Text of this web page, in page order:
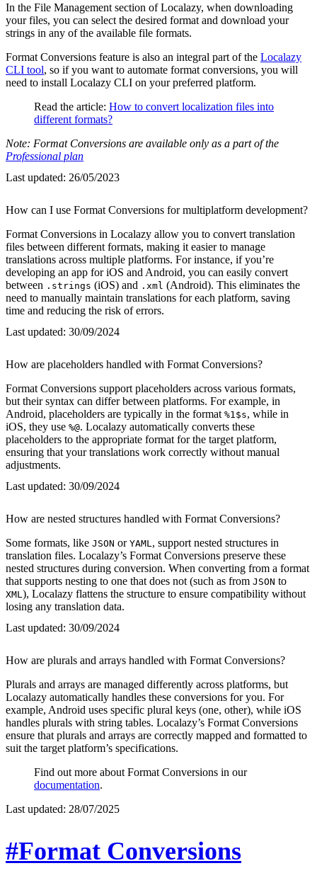
In the File Management section of Localazy, when downloading
your files, you can select the desired format and download your
strings in any of the available file formats.
Format Conversions feature is also an integral part of the Localazy
CLI tool, so if you want to automate format conversions, you will
need to install Localazy CLI on your preferred platform.
Read the article: How to convert localization files into
different formats?
Note: Format Conversions are available only as a part of the
Professional plan
Last updated: 26/05/2023
How can I use Format Conversions for multiplatform development?
Format Conversions in Localazy allow you to convert translation
files between different formats, making it easier to manage
translations across multiple platforms. For instance, if you’re
developing an app for iOS and Android, you can easily convert
between .strings (iOS) and .xml (Android). This eliminates the
need to manually maintain translations for each platform, saving
time and reducing the risk of errors.
Last updated: 30/09/2024
How are placeholders handled with Format Conversions?
Format Conversions support placeholders across various formats,
but their syntax can differ between platforms. For example, in
Android, placeholders are typically in the format %1$s, while in
iOS, they use %@. Localazy automatically converts these
placeholders to the appropriate format for the target platform,
ensuring that your translations work correctly without manual
adjustments.
Last updated: 30/09/2024
How are nested structures handled with Format Conversions?
Some formats, like JSON or YAML , support nested structures in
translation files. Localazy’s Format Conversions preserve these
nested structures during conversion. When converting from a format
that supports nesting to one that does not (such as from JSON to
XML ), Localazy flattens the structure to ensure compatibility without
losing any translation data.
Last updated: 30/09/2024
How are plurals and arrays handled with Format Conversions?
Plurals and arrays are managed differently across platforms, but
Localazy automatically handles these conversions for you. For
example, Android uses specific plural keys (one, other), while iOS
handles plurals with string tables. Localazy’s Format Conversions
ensure that plurals and arrays are correctly mapped and formatted to
suit the target platform’s specifications.
Find out more about Format Conversions in our
documentation.
Last updated: 28/07/2025
#Format Conversions